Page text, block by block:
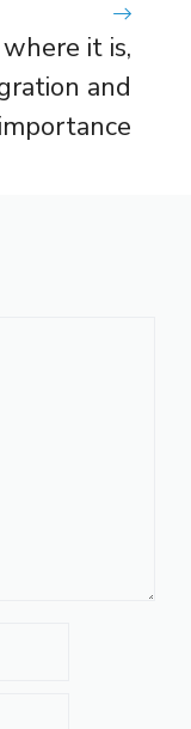
it is,
and